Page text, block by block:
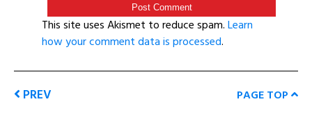
This site uses Akismet to reduce spam.Learn
how your comment data is processed.
PREV PAGE TOP